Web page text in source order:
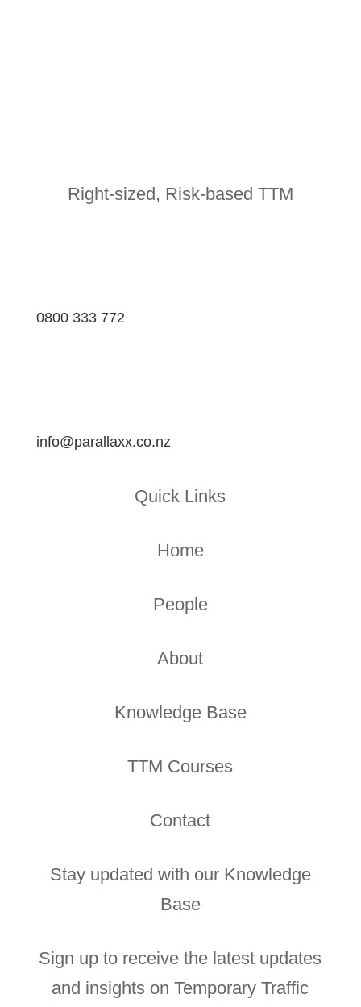
Right-sized, Risk-based TTM
0800 333 772
info@parallaxx.co.nz
Quick Links
Home
People
About
Knowledge Base
TTM Courses
Contact
Stay updated with our Knowledge
Base
Sign up to receive the latest updates
and insights on Temporary Traffic